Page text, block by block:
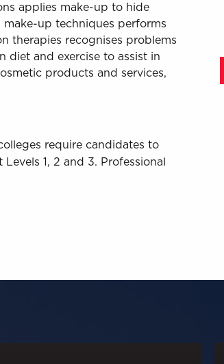
applies make-up to hide
make-up techniques performs
therapies recognises problems
diet and exercise to assist in
products and services,
require candidates to
1, 2 and 3. Professional